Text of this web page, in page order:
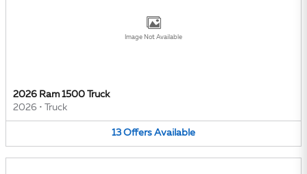
Image Not Available
2026 Ram 1500 Truck
2026 • Truck
13 Offers Available